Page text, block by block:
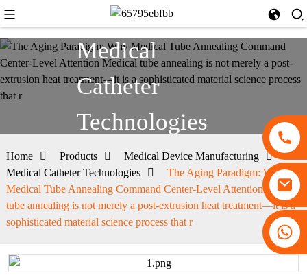
+86 13530645990
Medical
Catheter
Technologies
Home Products
Medical Device Manufacturing
Medical Catheter Technologies
The Aging Paradigm: Why
Medical Tube Annealing Command Center-Level Attention Medical
tube annealing is not merely a post-extrusion heat treatment—it is a
sophisticated material science process that r